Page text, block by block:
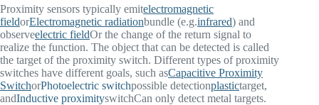
Proximity sensors typically emitelectromagnetic
fieldorElectromagnetic radiationbundle (e.g.infrared) and
observeelectric fieldOr the change of the return signal to
realize the function. The object that can be detected is called
the target of the proximity switch. Different types of proximity
switches have different goals, such asCapacitive Proximity
SwitchorPhotoelectric switchpossible detectionplastictarget,
andInductive proximityswitchCan only detect metal targets.